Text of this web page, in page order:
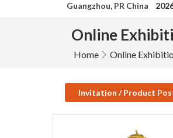
Guangzhou, PR China
Online
Home Online
Invitation / Product